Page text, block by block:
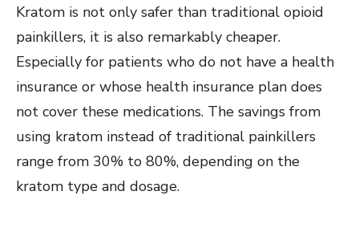
Kratom is not only safer than traditional opioid
painkillers, it is also remarkably cheaper.
Especially for patients who do not have a health
insurance or whose health insurance plan does
not cover these medications. The savings from
using kratom instead of traditional painkillers
range from 30% to 80%, depending on the
kratom type and dosage.